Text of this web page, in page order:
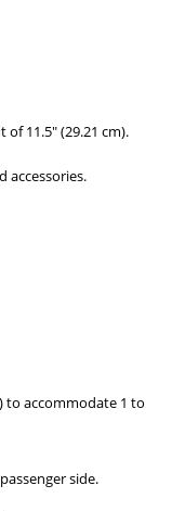
11.5" (29.21 cm).
accessories.
to accommodate 1 to
side.